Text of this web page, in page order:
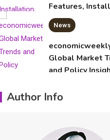
3
Features,
and Safety Tips
News
Global Market
and Policy
Deployment and
Author Info